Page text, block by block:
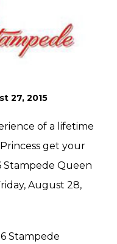
27, 2015
of a lifetime
get your
Stampede Queen
August 28,
Stampede